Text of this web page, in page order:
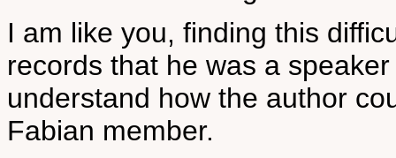
I am like you, finding this
records that he was a
understand how the author
Fabian member.